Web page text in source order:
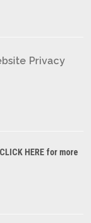
Privacy
CLICK HERE for more